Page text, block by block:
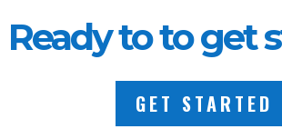
Ready to to get
GET STARTED